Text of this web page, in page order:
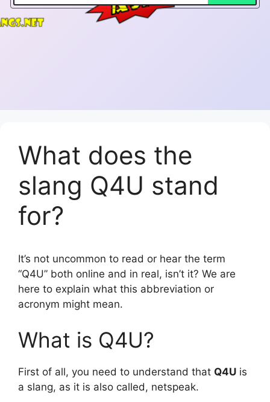
What does the
slang Q4U stand
for?
It’s not uncommon to read or hear the term
“Q4U” both online and in real, isn’t it? We are
here to explain what this abbreviation or
acronym might mean.
What is Q4U?
First of all, you need to understand that Q4U is
a slang, as it is also called, netspeak.